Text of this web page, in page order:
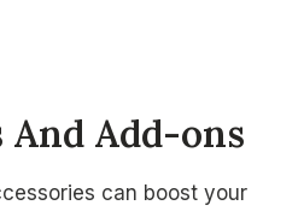
And Add-ons
can boost your